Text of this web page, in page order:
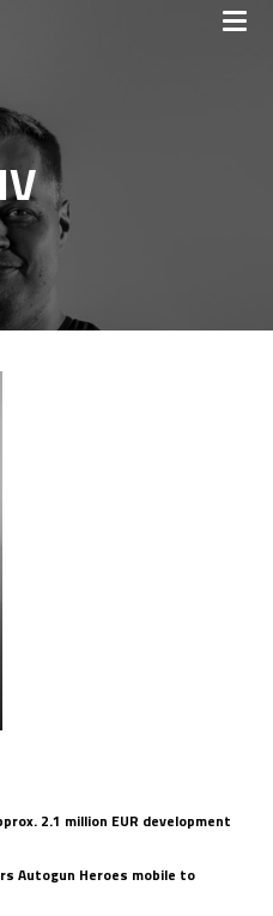
2.1 million EUR development
Autogun Heroes mobile to